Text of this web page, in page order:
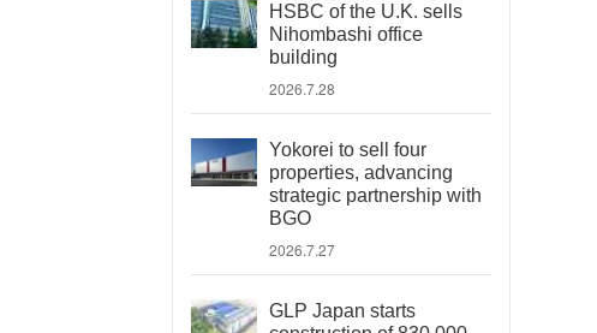
HSBC of the U.K. sells
Nihombashi office
building
2026.7.28
Yokorei to sell four
properties, advancing
strategic partnership with
BGO
2026.7.27
GLP Japan starts